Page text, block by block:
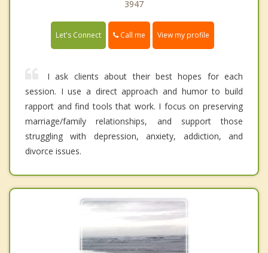
3947
Let's Connect Call me View my profile
I ask clients about their best hopes for each
session. I use a direct approach and humor to build
rapport and find tools that work. I focus on preserving
marriage/family relationships, and support those
struggling with depression, anxiety, addiction, and
divorce issues.